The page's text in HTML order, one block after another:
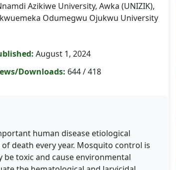
Azikiwe University, Awka (UNIZIK),
Odumegwu Ojukwu University
August 1, 2024
Downloads: 644 / 418
human disease etiological
death every year. Mosquito control is
be toxic and cause environmental